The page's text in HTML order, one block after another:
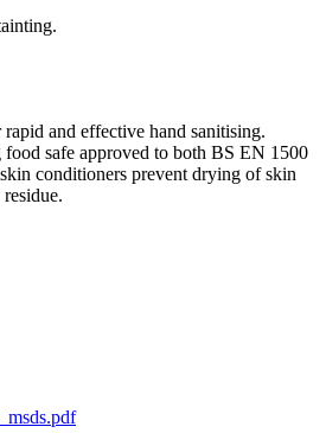
and effective hand sanitising.
safe approved to both BS EN 1500
conditioners prevent drying of skin